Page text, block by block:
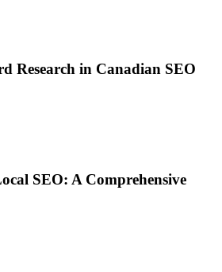
Research in Canadian SEO
SEO: A Comprehensive